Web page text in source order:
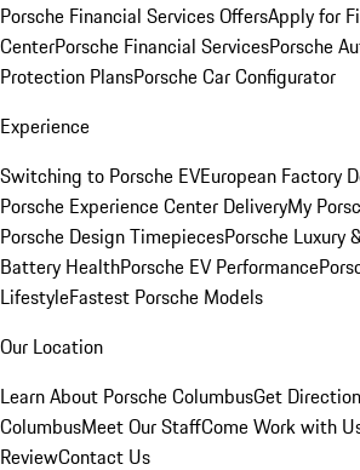
Porsche Financial Services OffersApply for
CenterPorsche Financial ServicesPorsche
Protection PlansPorsche Car Configurator
Experience
Switching to Porsche EVEuropean Factory
Porsche Experience Center DeliveryMy
Porsche Design TimepiecesPorsche Luxury
Battery HealthPorsche EV Performance
LifestyleFastest Porsche Models
Our Location
Learn About Porsche ColumbusGet
ColumbusMeet Our StaffCome Work with
ReviewContact Us